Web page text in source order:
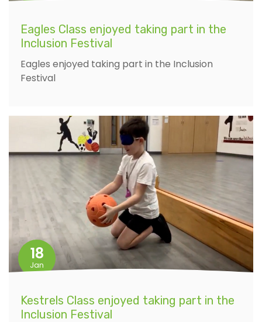
Eagles Class enjoyed taking part in the
Inclusion Festival
Eagles enjoyed taking part in the Inclusion
Festival
18
Jan
Kestrels Class enjoyed taking part in the
Inclusion Festival